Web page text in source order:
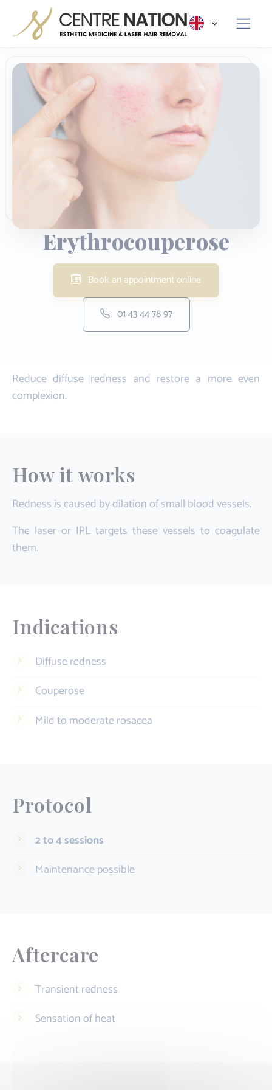
Erythrocouperose
Book an appointment online
01 43 44 78 97
Reduce diffuse redness and restore a more even
complexion.
How it works
Redness is caused by dilation of small blood vessels.
The laser or IPL targets these vessels to coagulate
them.
Indications
Diffuse redness
Couperose
Mild to moderate rosacea
Protocol
2 to 4 sessions
Maintenance possible
Aftercare
Transient redness
Sensation of heat
Panneau de gestion des cookies